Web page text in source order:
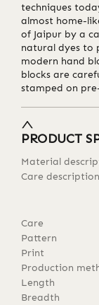
techniques
almost home-
of Jaipur by a
natural dyes to
modern hand
blocks are
stamped on
PRODUCT
Material
Care description
Care
Pattern
Print
Production
Length
Breadth